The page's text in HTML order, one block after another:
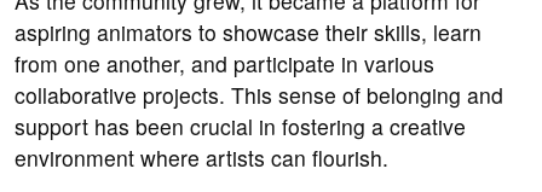
aspiring animators to showcase their skills, learn
from one another, and participate in various
collaborative projects. This sense of belonging and
support has been crucial in fostering a creative
environment where artists can flourish.